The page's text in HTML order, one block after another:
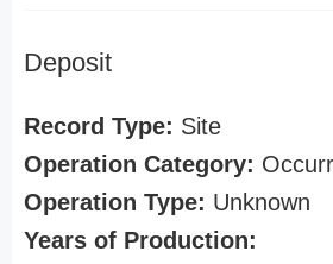
Deposit
Record Type: Site
Operation Category:
Operation Type: Unknown
Years of Production: